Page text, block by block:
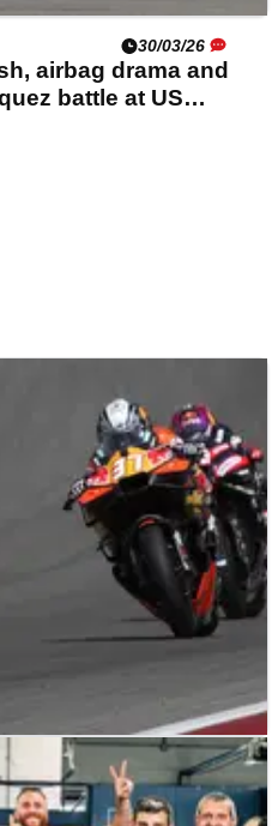
30/03/26
airbag drama and
battle at US
29/03/26
- Race Results